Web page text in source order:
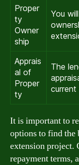
Proper
ty
Owner
ship
You
Apprais
al of
Proper
ty
The
current
It is important to
options to find the
extension project.
repayment terms,